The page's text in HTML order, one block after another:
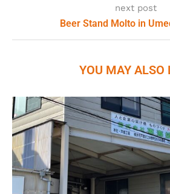
next post
Beer Stand Molto in
YOU MAY ALSO